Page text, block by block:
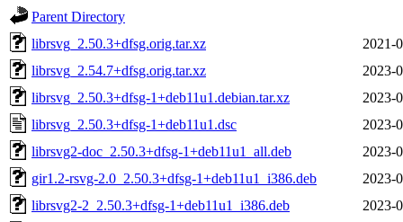
Parent Directory
librsvg_2.50.3+dfsg.orig.tar.xz
2021-
librsvg_2.54.7+dfsg.orig.tar.xz
2023-
librsvg_2.50.3+dfsg-1+deb11u1.debian.tar.xz
2023-
librsvg_2.50.3+dfsg-1+deb11u1.dsc
2023-
librsvg2-doc_2.50.3+dfsg-1+deb11u1_all.deb
2023-
gir1.2-rsvg-2.0_2.50.3+dfsg-1+deb11u1_i386.deb
2023-
librsvg2-2_2.50.3+dfsg-1+deb11u1_i386.deb
2023-